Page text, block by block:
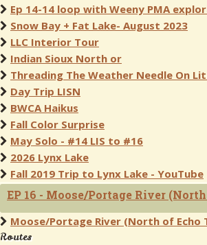
Ep 14-14 loop with Weeny PMA
Snow Bay + Fat Lake- August 2023
LLC Interior Tour
Indian Sioux North or
Threading The Weather Needle On
Day Trip LISN
BWCA Haikus
Fall Color Surprise
May Solo - #14 LIS to #16
2026 Lynx Lake
Fall 2019 Trip to Lynx Lake - YouTube
EP 16 - Moose/Portage River
Moose/Portage River (North of Echo
Routes